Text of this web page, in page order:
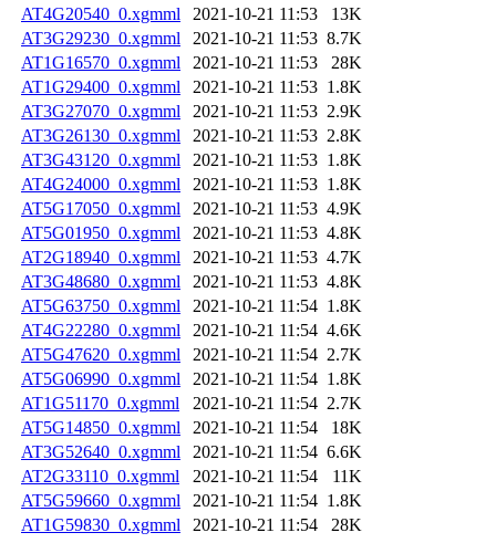
AT4G20540_0.xgmml
2021-10-21 11:53
13K
AT3G29230_0.xgmml
2021-10-21 11:53 8.7K
AT1G16570_0.xgmml
2021-10-21 11:53
28K
AT1G29400_0.xgmml
2021-10-21 11:53 1.8K
AT3G27070_0.xgmml
2021-10-21 11:53 2.9K
AT3G26130_0.xgmml
2021-10-21 11:53 2.8K
AT3G43120_0.xgmml
2021-10-21 11:53 1.8K
AT4G24000_0.xgmml
2021-10-21 11:53 1.8K
AT5G17050_0.xgmml
2021-10-21 11:53 4.9K
AT5G01950_0.xgmml
2021-10-21 11:53 4.8K
AT2G18940_0.xgmml
2021-10-21 11:53 4.7K
AT3G48680_0.xgmml
2021-10-21 11:53 4.8K
AT5G63750_0.xgmml
2021-10-21 11:54 1.8K
AT4G22280_0.xgmml
2021-10-21 11:54 4.6K
AT5G47620_0.xgmml
2021-10-21 11:54 2.7K
AT5G06990_0.xgmml
2021-10-21 11:54 1.8K
AT1G51170_0.xgmml
2021-10-21 11:54 2.7K
AT5G14850_0.xgmml
2021-10-21 11:54
18K
AT3G52640_0.xgmml
2021-10-21 11:54 6.6K
AT2G33110_0.xgmml
2021-10-21 11:54
11K
AT5G59660_0.xgmml
2021-10-21 11:54 1.8K
AT1G59830_0.xgmml
2021-10-21 11:54
28K